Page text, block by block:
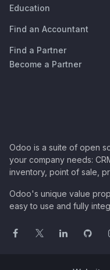
Education
Find an Accountant
Find a Partner
Become a Partner
Odoo is a suite of open
your company needs:
inventory, point of sale,
Odoo's unique value
easy to use and fully